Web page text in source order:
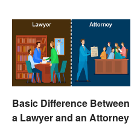
Basic Difference Between
a Lawyer and an Attorney